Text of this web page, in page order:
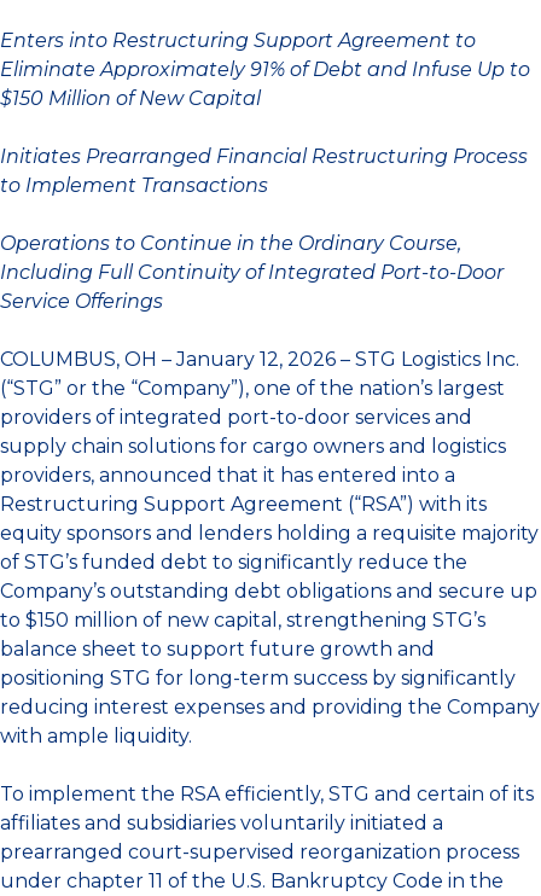
Enters into Restructuring Support Agreement to
Eliminate Approximately 91% of Debt and Infuse Up to
$150 Million of New Capital
Initiates Prearranged Financial Restructuring Process
to Implement Transactions
Operations to Continue in the Ordinary Course,
Including Full Continuity of Integrated Port-to-Door
Service Offerings
COLUMBUS, OH – January 12, 2026 – STG Logistics Inc.
(“STG” or the “Company”), one of the nation’s largest
providers of integrated port-to-door services and
supply chain solutions for cargo owners and logistics
providers, announced that it has entered into a
Restructuring Support Agreement (“RSA”) with its
equity sponsors and lenders holding a requisite majority
of STG’s funded debt to significantly reduce the
Company’s outstanding debt obligations and secure up
to $150 million of new capital, strengthening STG’s
balance sheet to support future growth and
positioning STG for long-term success by significantly
reducing interest expenses and providing the Company
with ample liquidity.
To implement the RSA efficiently, STG and certain of its
affiliates and subsidiaries voluntarily initiated a
prearranged court-supervised reorganization process
under chapter 11 of the U.S. Bankruptcy Code in the